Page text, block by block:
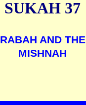
SUKAH 37
RABAH AND THE
MISHNAH